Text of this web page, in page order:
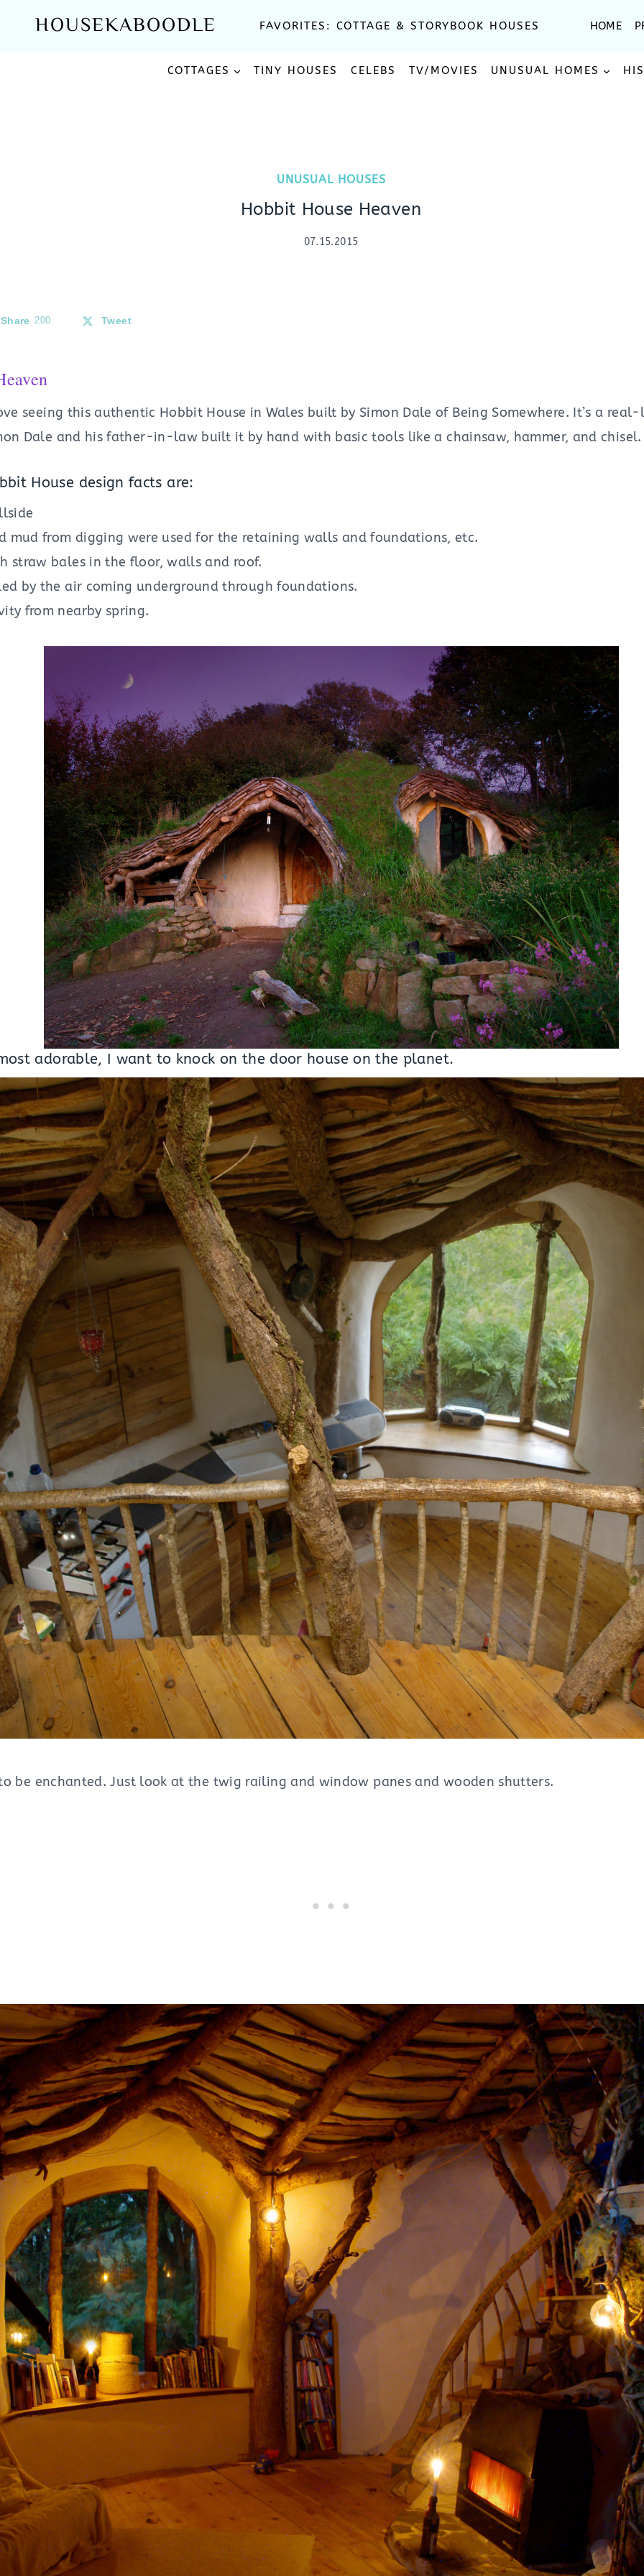
HOUSEKABOODLE FAVORITES: COTTAGE & STORYBOOK HOUSES HOME
COTTAGES TINY HOUSES CELEBS TV/MOVIES UNUSUAL HOMES
UNUSUAL HOUSES
Hobbit House Heaven
07.15.2015
Share 200 Tweet
seeing this authentic Hobbit House in Wales built by Simon Dale of Being Somewhere. It’s a
Dale and his father-in-law built it by hand with basic tools like a chainsaw, hammer, and chisel.
House design facts are:
mud from digging were used for the retaining walls and foundations, etc.
straw bales in the floor, walls and roof.
by the air coming underground through foundations.
from nearby spring.
adorable, I want to knock on the door house on the planet.
be enchanted. Just look at the twig railing and window panes and wooden shutters.